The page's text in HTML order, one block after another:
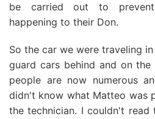
be carried out to
happening to their Don.
So the car we were traveling
guard cars behind and on
people are now numerous
didn't know what Matteo was
the technician. I couldn't